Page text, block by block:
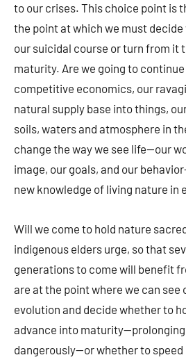
to our crises. This choice point is
the point at which we must
our suicidal course or turn from it
maturity. Are we going to
competitive economics, our
natural supply base into things,
soils, waters and atmosphere in
change the way we see life—our
image, our goals, and our
new knowledge of living nature in
Will we come to hold nature
indigenous elders urge, so that
generations to come will benefit
are at the point where we can see
evolution and decide whether to
advance into
dangerously—or whether to